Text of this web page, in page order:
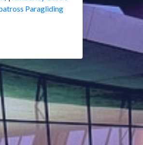
Paragliding